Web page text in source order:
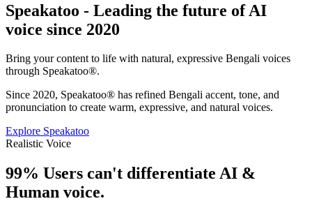
Speakatoo - Leading the future of AI
voice since 2020
Bring your content to life with natural, expressive Bengali voices
through Speakatoo®.
Since 2020, Speakatoo® has refined Bengali accent, tone, and
pronunciation to create warm, expressive, and natural voices.
Explore Speakatoo
Realistic Voice
99% Users can't differentiate AI &
Human voice.